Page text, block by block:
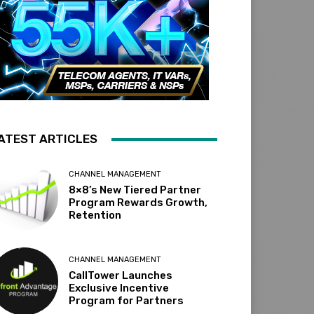
ARTICLES
CHANNEL MANAGEMENT
8×8’s New Tiered Partner
Program Rewards Growth,
Retention
CHANNEL MANAGEMENT
CallTower Launches
Exclusive Incentive
Program for Partners